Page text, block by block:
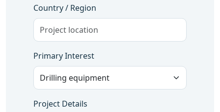
Country / Region
Primary Interest
Project Details